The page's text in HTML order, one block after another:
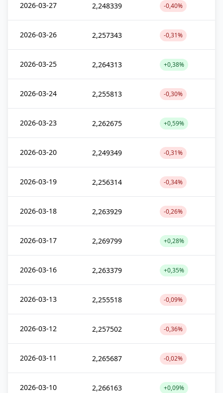
2026-03-27 2,248339 -0,40%
2026-03-26 2,257343 -0,31%
2026-03-25 2,264313 +0,38%
2026-03-24 2,255813 -0,30%
2026-03-23 2,262675 +0,59%
2026-03-20 2,249349 -0,31%
2026-03-19 2,256314 -0,34%
2026-03-18 2,263929 -0,26%
2026-03-17 2,269799 +0,28%
2026-03-16 2,263379 +0,35%
2026-03-13 2,255518 -0,09%
2026-03-12 2,257502 -0,36%
2026-03-11 2,265687 -0,02%
2026-03-10 2,266163 +0,09%